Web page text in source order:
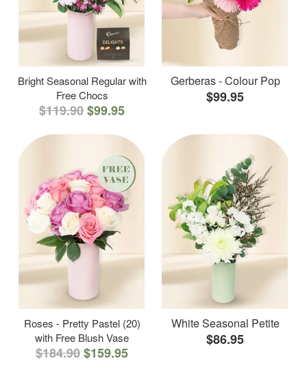
Bright Seasonal Regular with
Free Chocs
$119.90$99.95
Gerberas - Colour Pop
$99.95
Roses - Pretty Pastel (20)
with Free Blush Vase
$184.90$159.95
White Seasonal Petite
$86.95